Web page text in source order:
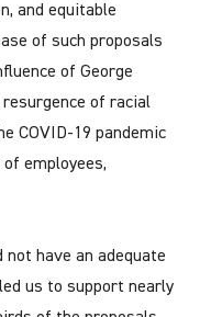
and equitable
of such proposals
of George
resurgence of racial
COVID-19 pandemic
employees,
have an adequate
us to support nearly